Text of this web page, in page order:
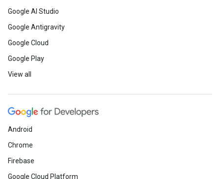
Google AI Studio
Google Antigravity
Google Cloud
Google Play
View all
Android
Chrome
Firebase
Google Cloud Platform